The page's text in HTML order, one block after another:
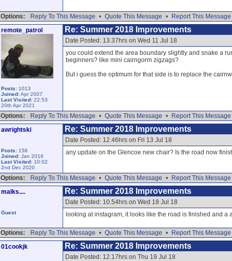
Options: Reply To This Message • Quote This Message •
Report This Message
remote_patrol
Posts: 1013
Joined:Apr 2007
Last Visited: 22:53
20th Apr 2021
Re: Summer 2018 Improvements
Date Posted: 13.37hrs on Wed 11 Jul 18
you could extend the area boundary slightly and snake a
beginners? like mini cairngorm zigzags?
But i guess the optimum for that side is to replace the
Options: Reply To This Message • Quote This Message •
Report This Message
awrightski
Posts: 158
Joined: Jan 2016
Last Visited: 10:02
2nd Dec 2020
Re: Summer 2018 Improvements
Date Posted: 12.46hrs on Fri 13 Jul 18
any update on the Glencoe new chair? Is the road now
Options: Reply To This Message • Quote This Message •
Report This Message
malks....
Guest
Re: Summer 2018 Improvements
Date Posted: 10.54hrs on Wed 18 Jul 18
looking at instagram, it looks like the road is finished and
Options: Reply To This Message • Quote This Message •
Report This Message
01cookjk
Re: Summer 2018 Improvements
Date Posted: 12.17hrs on Thu 19 Jul 18